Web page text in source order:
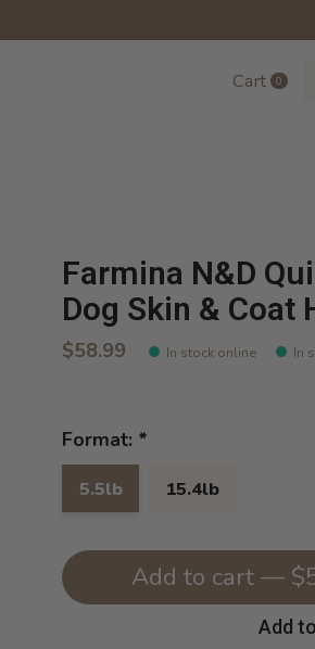
Cart 0items
Farmina N&D
Dog Skin & Coat
$58.99 In stock online In
Format: *
5.5lb 15.4lb
Add
Add